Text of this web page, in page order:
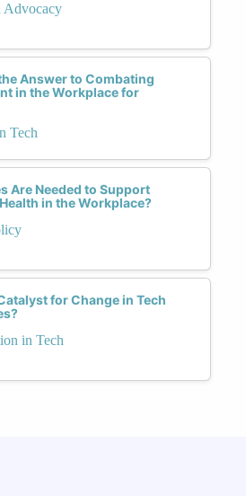
Advocacy
Answer to Combating
in the Workplace for
Tech
Are Needed to Support
in the Workplace?
for Change in Tech
in Tech